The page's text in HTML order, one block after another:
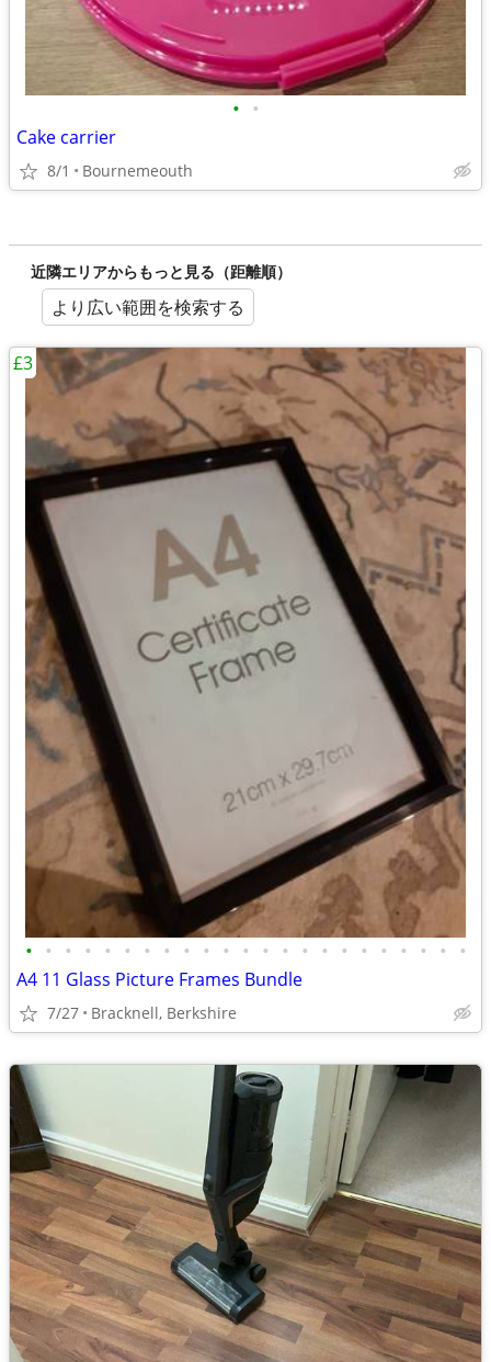
• •
Cake carrier
8/1 Bournemeouth
近隣エリアからもっと見る（距離順）
より広い範囲を検索する
• • • • • • • • • • • • • • • • • • • • • • •
A4 11 Glass Picture Frames Bundle
7/27 Bracknell, Berkshire
£3